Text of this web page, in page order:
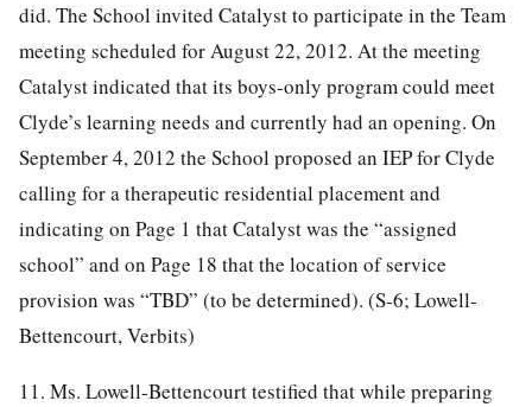
did. The School invited Catalyst to participate in the Team
meeting scheduled for August 22, 2012. At the meeting
Catalyst indicated that its boys-only program could meet
Clyde’s learning needs and currently had an opening. On
September 4, 2012 the School proposed an IEP for Clyde
calling for a therapeutic residential placement and
indicating on Page 1 that Catalyst was the “assigned
school” and on Page 18 that the location of service
provision was “TBD” (to be determined). (S-6; Lowell-
Bettencourt, Verbits)
11. Ms. Lowell-Bettencourt testified that while preparing